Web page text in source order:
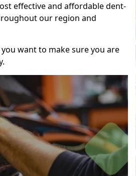
effective and affordable dent-
our region and
want to make sure you are